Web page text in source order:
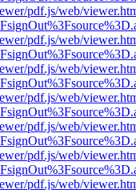
pdf.js/web/
pdf.js/web/
pdf.js/web/
pdf.js/web/
pdf.js/web/
pdf.js/web/
pdf.js/web/